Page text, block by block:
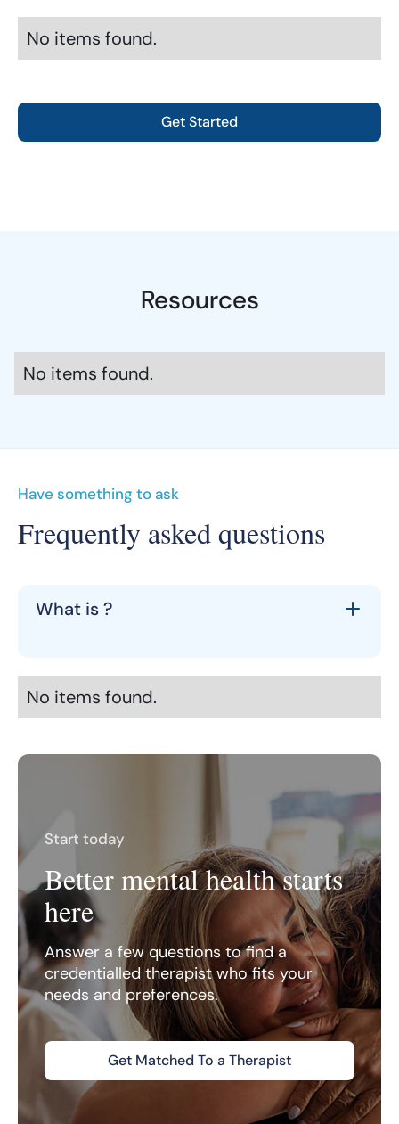
No items found.
Get Started
Resources
No items found.
Have something to ask
Frequently asked questions
What is ?
No items found.
Start today
Better mental health starts
here
Answer a few questions to find a
credentialled therapist who fits your
needs and preferences.
Get Matched To a Therapist